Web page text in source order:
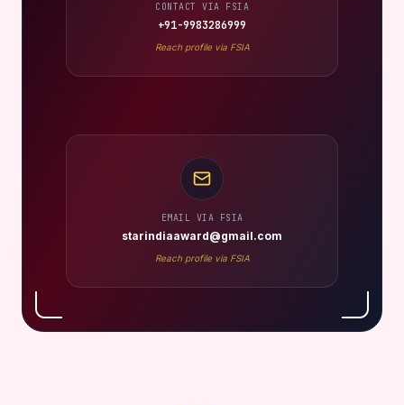
CONTACT VIA FSIA
+91-9983286999
Reach profile via FSIA
EMAIL VIA FSIA
starindiaaward@gmail.com
Reach profile via FSIA